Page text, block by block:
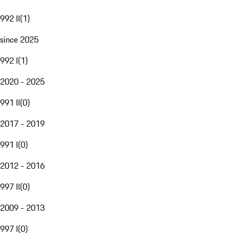
992 II(1)
since 2025
992 I(1)
2020 - 2025
991 II(0)
2017 - 2019
991 I(0)
2012 - 2016
997 II(0)
2009 - 2013
997 I(0)